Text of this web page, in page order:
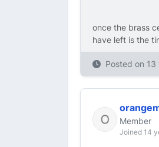
once the brass
have left is the
Posted on 13
Member
Joined 14